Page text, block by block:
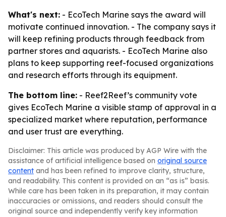
What's next: - EcoTech Marine says the award will
motivate continued innovation. - The company says it
will keep refining products through feedback from
partner stores and aquarists. - EcoTech Marine also
plans to keep supporting reef-focused organizations
and research efforts through its equipment.
The bottom line: - Reef2Reef’s community vote
gives EcoTech Marine a visible stamp of approval in a
specialized market where reputation, performance
and user trust are everything.
Disclaimer: This article was produced by AGP Wire with the
assistance of artificial intelligence based on original source
content and has been refined to improve clarity, structure,
and readability. This content is provided on an “as is” basis.
While care has been taken in its preparation, it may contain
inaccuracies or omissions, and readers should consult the
original source and independently verify key information